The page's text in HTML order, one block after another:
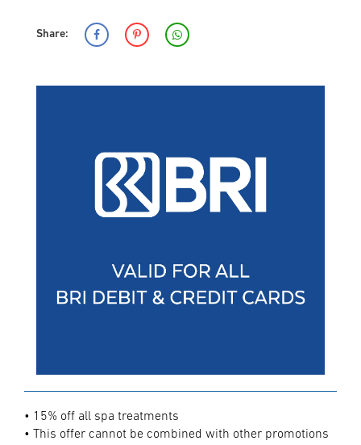
Share:
• 15% off all spa treatments
• This offer cannot be combined with other promotions